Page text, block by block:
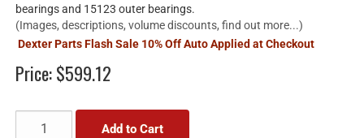
bearings and 15123 outer bearings.
(Images, descriptions, volume discounts, find out more...)
Dexter Parts Flash Sale 10% Off Auto Applied at Checkout
Price:$599.12
Add to Cart